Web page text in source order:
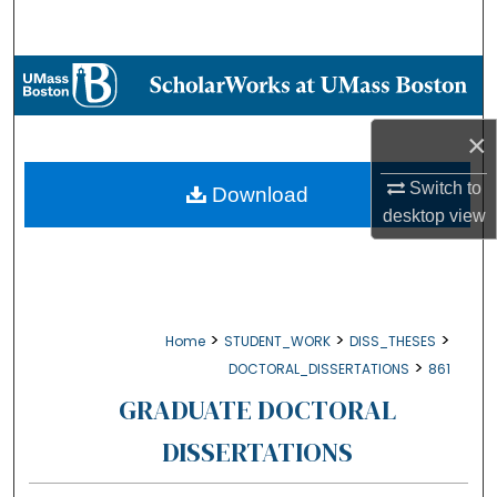
×
Switch to
desktopview
Browse Collections
About
Digital Commons Network™
Home > STUDENT_WORK > DISS_THESES >
DOCTORAL_DISSERTATIONS > 861
GRADUATE DOCTORAL
DISSERTATIONS
Download